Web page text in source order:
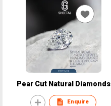
Pear Cut Natural Diamonds
Enquire